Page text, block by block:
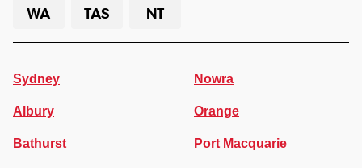
WA
TAS NT
Sydney
Albury
Bathurst
Nowra
Orange
Port Macquarie